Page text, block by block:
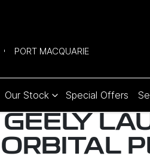
PORT MACQUARIE
Our Stock Special Offers
GEELY
ORBITAL